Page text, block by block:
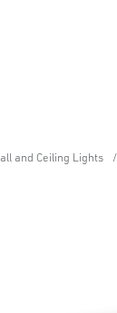
and Ceiling Lights